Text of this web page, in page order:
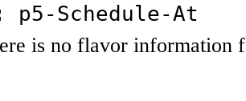
p5-Schedule-At
is no flavor information